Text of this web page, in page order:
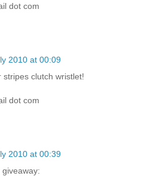
dot com
2010 at 00:09
stripes clutch wristlet!
dot com
2010 at 00:39